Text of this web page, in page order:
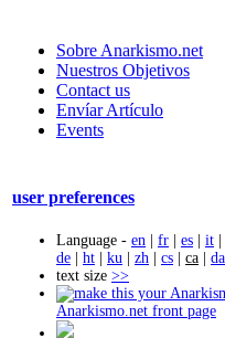
Sobre Anarkismo.net
Nuestros Objetivos
Contact us
Envíar Artículo
Events
user preferences
Language - en | fr | es | it |
de | ht | ku | zh | cs | ca | da
text size >>
Anarkismo.net front page